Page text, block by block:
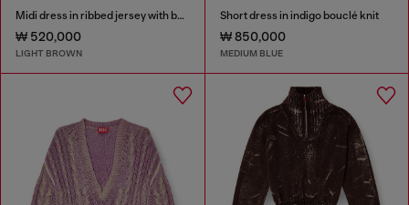
Midi dress in ribbed jersey with batwing sleeves
₩ 520,000
LIGHT BROWN
Short dress in indigo bouclé knit
₩ 850,000
MEDIUM BLUE